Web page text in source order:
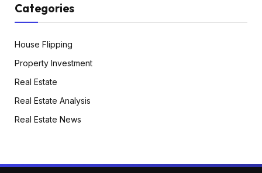
Categories
House Flipping
Property Investment
Real Estate
Real Estate Analysis
Real Estate News